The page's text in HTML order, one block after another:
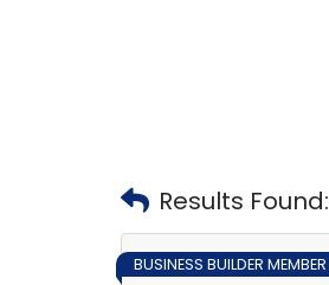
Results Found:
BUSINESS BUILDER MEMBER